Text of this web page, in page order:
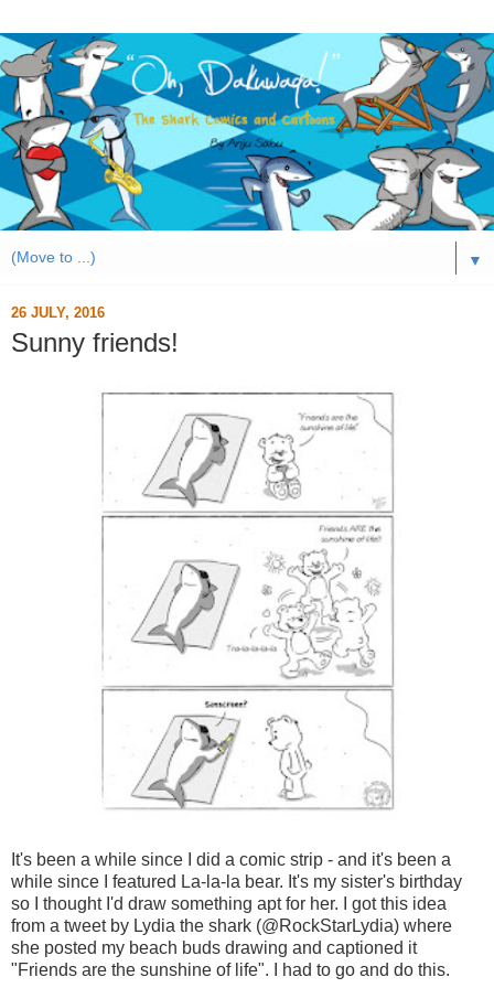
▼
26 JULY, 2016
Sunny friends!
It's been a while since I did a comic strip - and it's been a
while since I featured La-la-la bear. It's my sister's birthday
so I thought I'd draw something apt for her. I got this idea
from a tweet by Lydia the shark (@RockStarLydia) where
she posted my beach buds drawing and captioned it
"Friends are the sunshine of life". I had to go and do this.